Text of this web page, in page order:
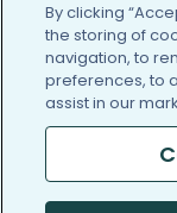
By clicking
the storing of
navigation, to
preferences, to
assist in our